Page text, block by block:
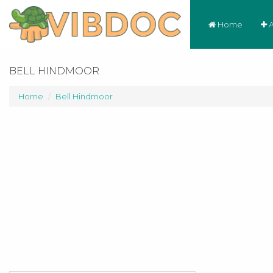
Home
BELL HINDMOOR
Home Bell Hindmoor